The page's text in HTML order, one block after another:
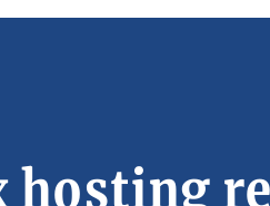
hosting